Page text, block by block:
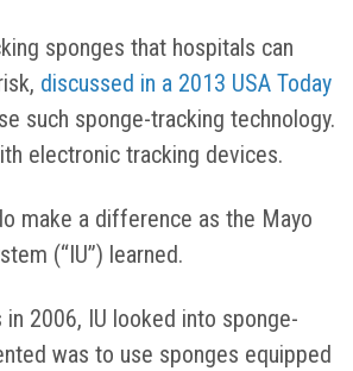
sponges that hospitals can
discussed in a 2013 USA Today
such sponge-tracking technology.
electronic tracking devices.
make a difference as the Mayo
(“IU”) learned.
2006, IU looked into sponge-
was to use sponges equipped